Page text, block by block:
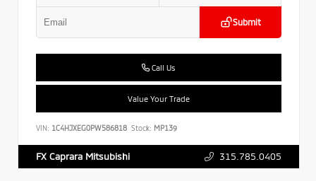
Submit
Call Us
Value Your Trade
VIN: 1C4HJXEG0PW586818 Stock: MP139
FX Caprara Mitsubishi 315.785.0405